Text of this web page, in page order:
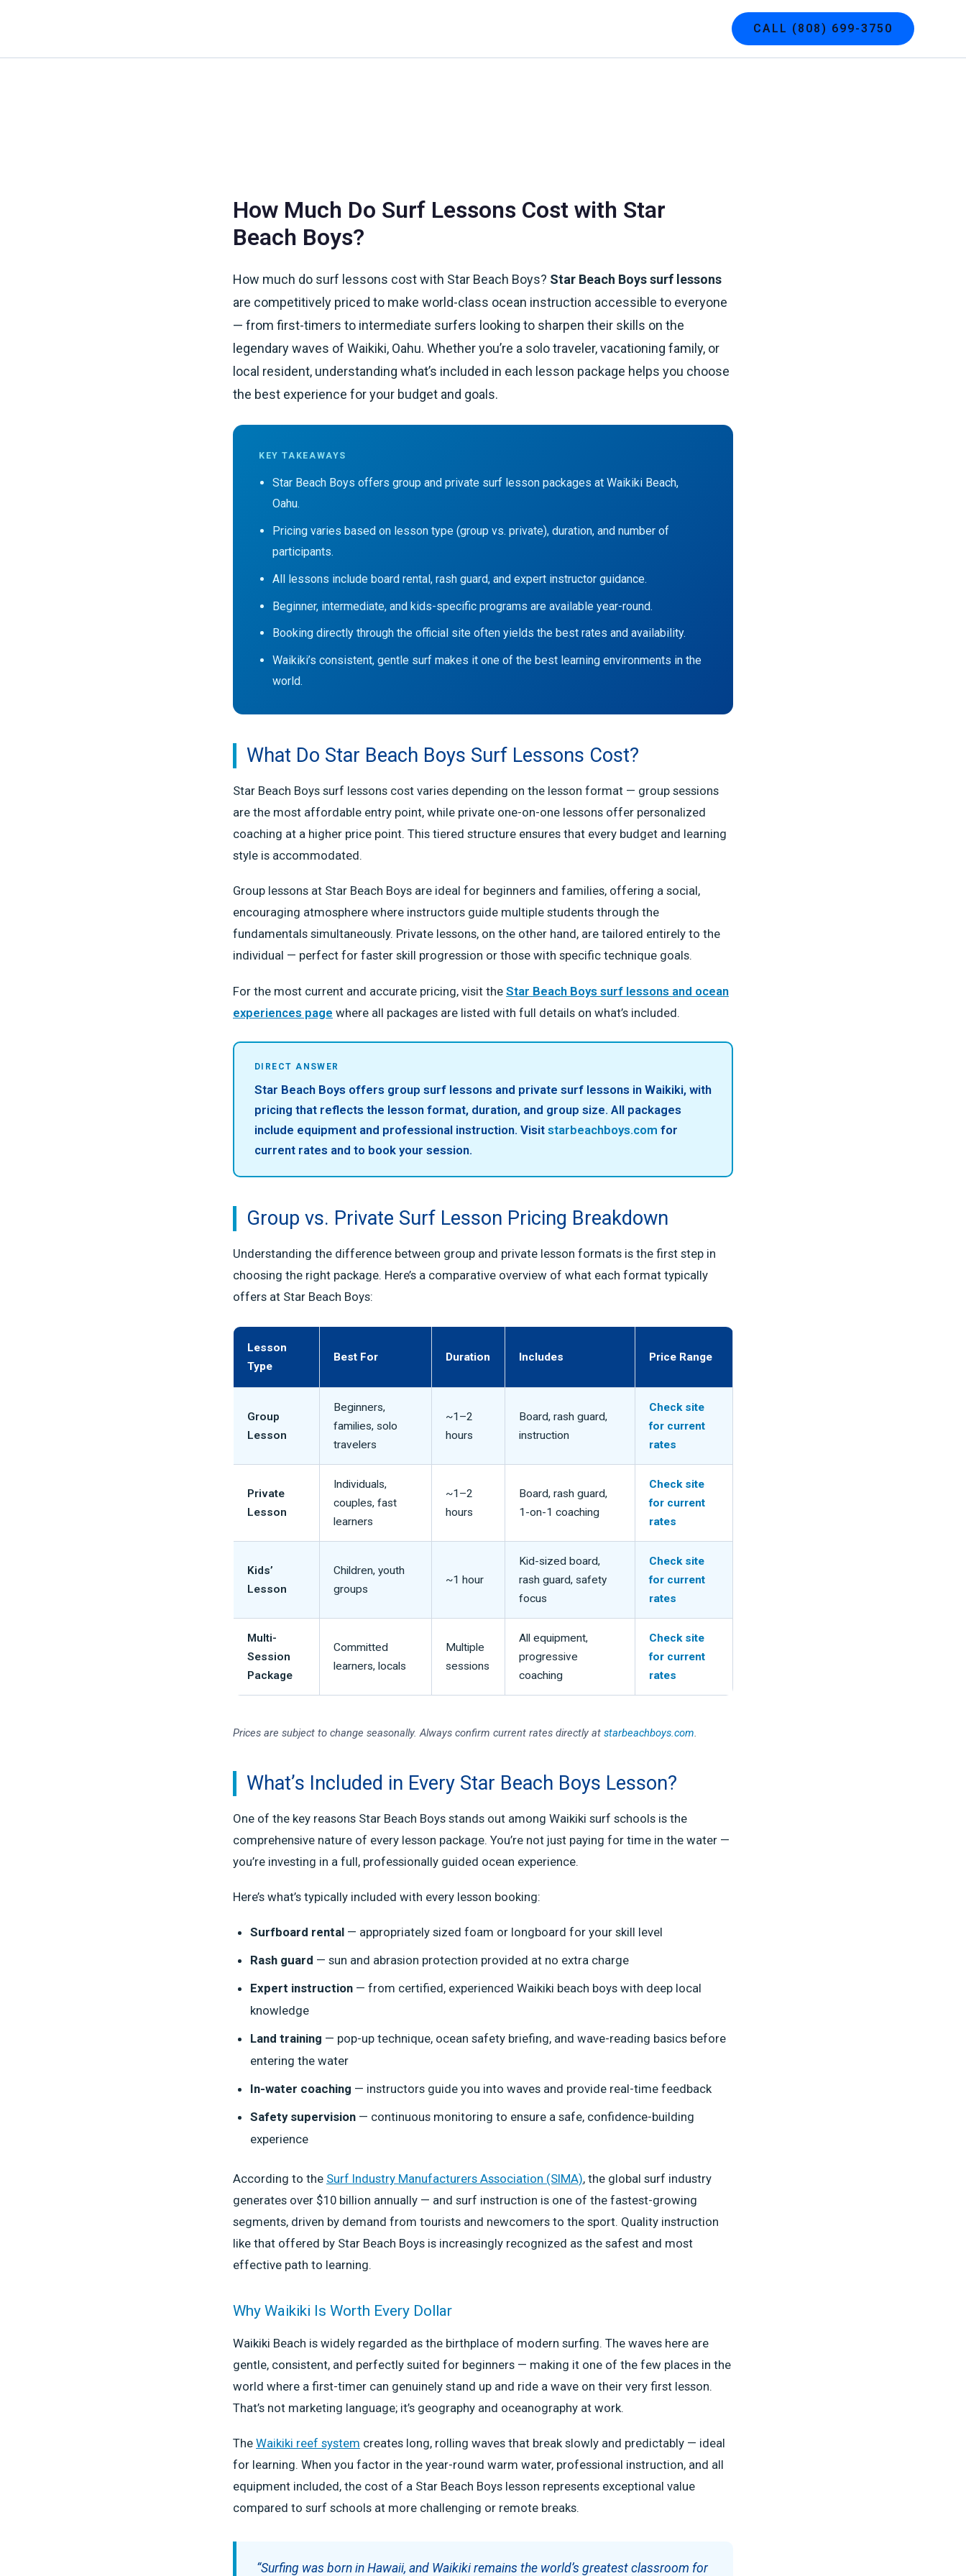
CALL (808) 699-3750
How Much Do Surf Lessons Cost with Star
Beach Boys?
How much do surf lessons cost with Star Beach Boys? Star Beach Boys surf lessons
are competitively priced to make world-class ocean instruction accessible to everyone
— from first-timers to intermediate surfers looking to sharpen their skills on the
legendary waves of Waikiki, Oahu. Whether you’re a solo traveler, vacationing family, or
local resident, understanding what’s included in each lesson package helps you choose
the best experience for your budget and goals.
KEY TAKEAWAYS
Star Beach Boys offers group and private surf lesson packages at Waikiki Beach,
Oahu.
Pricing varies based on lesson type (group vs. private), duration, and number of
participants.
All lessons include board rental, rash guard, and expert instructor guidance.
Beginner, intermediate, and kids-specific programs are available year-round.
Booking directly through the official site often yields the best rates and availability.
Waikiki’s consistent, gentle surf makes it one of the best learning environments in the
world.
What Do Star Beach Boys Surf Lessons Cost?
Star Beach Boys surf lessons cost varies depending on the lesson format — group sessions
are the most affordable entry point, while private one-on-one lessons offer personalized
coaching at a higher price point. This tiered structure ensures that every budget and learning
style is accommodated.
Group lessons at Star Beach Boys are ideal for beginners and families, offering a social,
encouraging atmosphere where instructors guide multiple students through the
fundamentals simultaneously. Private lessons, on the other hand, are tailored entirely to the
individual — perfect for faster skill progression or those with specific technique goals.
For the most current and accurate pricing, visit the Star Beach Boys surf lessons and ocean
experiences page where all packages are listed with full details on what’s included.
DIRECT ANSWER
Star Beach Boys offers group surf lessons and private surf lessons in Waikiki, with
pricing that reflects the lesson format, duration, and group size. All packages
include equipment and professional instruction. Visit starbeachboys.com for
current rates and to book your session.
Group vs. Private Surf Lesson Pricing Breakdown
Understanding the difference between group and private lesson formats is the first step in
choosing the right package. Here’s a comparative overview of what each format typically
offers at Star Beach Boys:
Lesson
Type
Best For Duration Includes Price Range
Group
Lesson
Beginners,
families, solo
travelers
~1–2
hours
Board, rash guard,
instruction
Check site
for current
rates
Private
Lesson
Individuals,
couples, fast
learners
~1–2
hours
Board, rash guard,
1-on-1 coaching
Check site
for current
rates
Kids’
Lesson
Children, youth
groups
~1 hour
Kid-sized board,
rash guard, safety
focus
Check site
for current
rates
Multi-
Session
Package
Committed
learners, locals
Multiple
sessions
All equipment,
progressive
coaching
Check site
for current
rates
Prices are subject to change seasonally. Always confirm current rates directly at starbeachboys.com
What’s Included in Every Star Beach Boys Lesson?
One of the key reasons Star Beach Boys stands out among Waikiki surf schools is the
comprehensive nature of every lesson package. You’re not just paying for time in the water —
you’re investing in a full, professionally guided ocean experience.
Here’s what’s typically included with every lesson booking:
Surfboard rental — appropriately sized foam or longboard for your skill level
Rash guard — sun and abrasion protection provided at no extra charge
Expert instruction — from certified, experienced Waikiki beach boys with deep local
knowledge
Land training — pop-up technique, ocean safety briefing, and wave-reading basics before
entering the water
In-water coaching — instructors guide you into waves and provide real-time feedback
Safety supervision — continuous monitoring to ensure a safe, confidence-building
experience
According to the Surf Industry Manufacturers Association (SIMA), the global surf industry
generates over $10 billion annually — and surf instruction is one of the fastest-growing
segments, driven by demand from tourists and newcomers to the sport. Quality instruction
like that offered by Star Beach Boys is increasingly recognized as the safest and most
effective path to learning.
Why Waikiki Is Worth Every Dollar
Waikiki Beach is widely regarded as the birthplace of modern surfing. The waves here are
gentle, consistent, and perfectly suited for beginners — making it one of the few places in the
world where a first-timer can genuinely stand up and ride a wave on their very first lesson.
That’s not marketing language; it’s geography and oceanography at work.
The Waikiki reef system creates long, rolling waves that break slowly and predictably — ideal
for learning. When you factor in the year-round warm water, professional instruction, and all
equipment included, the cost of a Star Beach Boys lesson represents exceptional value
compared to surf schools at more challenging or remote breaks.
“Surfing was born in Hawaii, and Waikiki remains the world’s greatest classroom for